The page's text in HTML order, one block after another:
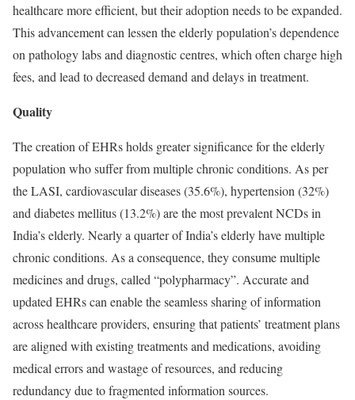
healthcare more efficient, but their adoption needs to be expanded.
This advancement can lessen the elderly population’s dependence
on pathology labs and diagnostic centres, which often charge high
fees, and lead to decreased demand and delays in treatment.
Quality
The creation of EHRs holds greater significance for the elderly
population who suffer from multiple chronic conditions. As per
the LASI, cardiovascular diseases (35.6%), hypertension (32%)
and diabetes mellitus (13.2%) are the most prevalent NCDs in
India’s elderly. Nearly a quarter of India’s elderly have multiple
chronic conditions. As a consequence, they consume multiple
medicines and drugs, called “polypharmacy”. Accurate and
updated EHRs can enable the seamless sharing of information
across healthcare providers, ensuring that patients’ treatment plans
are aligned with existing treatments and medications, avoiding
medical errors and wastage of resources, and reducing
redundancy due to fragmented information sources.